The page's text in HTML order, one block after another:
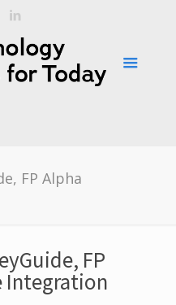
FP Alpha
FP
Integration